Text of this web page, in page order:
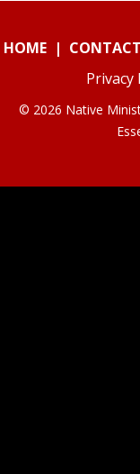
HOME| CONTACT
Privacy
© 2026 Native